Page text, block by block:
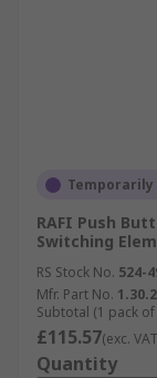
RAFI Push
Switching
RS Stock No. 524-
Mfr. Part No.
Subtotal (1 pack
£115.57(exc.
Quantity